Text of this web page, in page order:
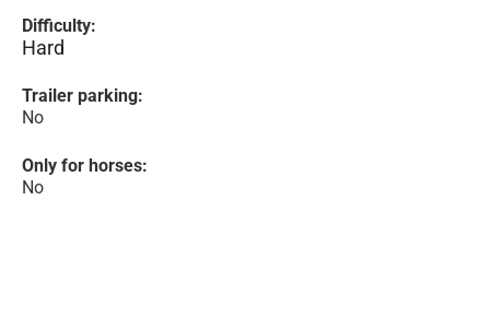
Difficulty:
Hard
Trailer parking:
No
Only for horses:
No